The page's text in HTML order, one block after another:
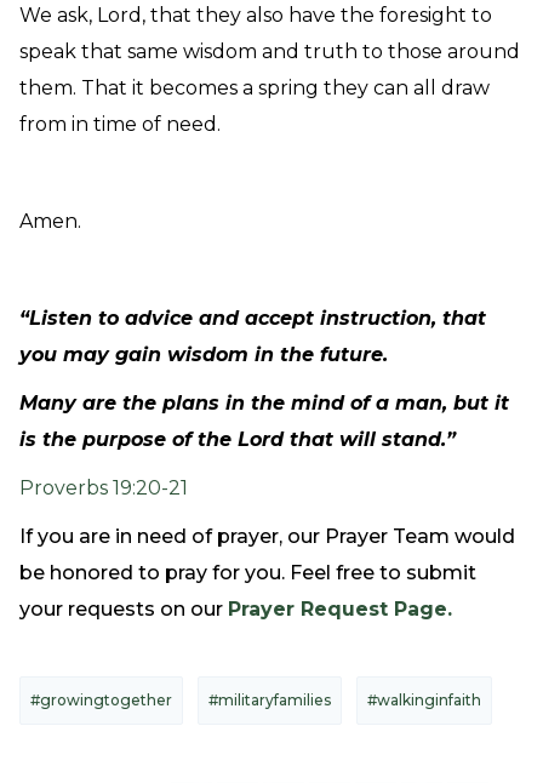
We ask, Lord, that they also have the foresight to
speak that same wisdom and truth to those around
them. That it becomes a spring they can all draw
from in time of need.
Amen.
“Listen to advice and accept instruction, that
you may gain wisdom in the future.
Many are the plans in the mind of a man, but it
is the purpose of the Lord that will stand.”
Proverbs 19:20-21
If you are in need of prayer, our Prayer Team would
be honored to pray for you. Feel free to submit
your requests on our Prayer Request Page.
#growingtogether #militaryfamilies #walkinginfaith